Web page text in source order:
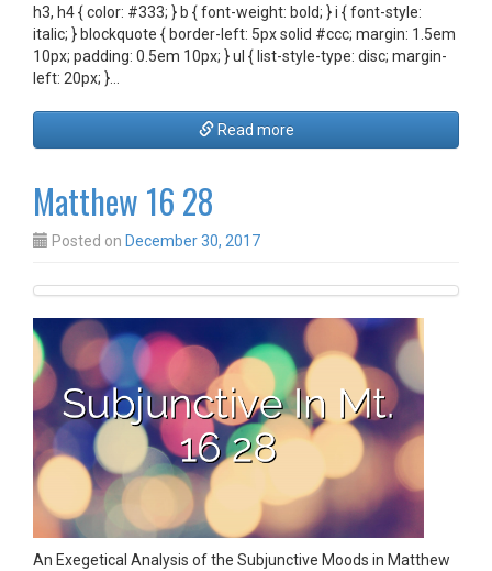
h3, h4 { color: #333; } b { font-weight: bold; } i { font-style:
italic; } blockquote { border-left: 5px solid #ccc; margin: 1.5em
10px; padding: 0.5em 10px; } ul { list-style-type: disc; margin-
left: 20px; }…
Read more
Matthew 16 28
Posted on December 30, 2017
An Exegetical Analysis of the Subjunctive Moods in Matthew